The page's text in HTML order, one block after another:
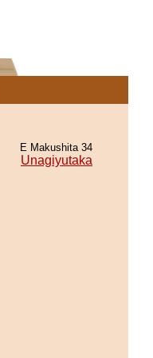
E Makushita 34
Unagiyutaka